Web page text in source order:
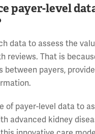
payer-level
data to assess the
reviews. That is
payers,
of payer-level data to
advanced kidney